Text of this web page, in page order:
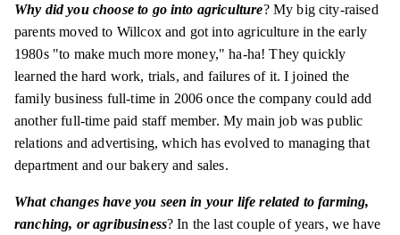
Why did you choose to go into agriculture? My big city-raised
parents moved to Willcox and got into agriculture in the early
1980s "to make much more money," ha-ha! They quickly
learned the hard work, trials, and failures of it. I joined the
family business full-time in 2006 once the company could add
another full-time paid staff member. My main job was public
relations and advertising, which has evolved to managing that
department and our bakery and sales.
What changes have you seen in your life related to farming,
ranching, or agribusiness? In the last couple of years, we have